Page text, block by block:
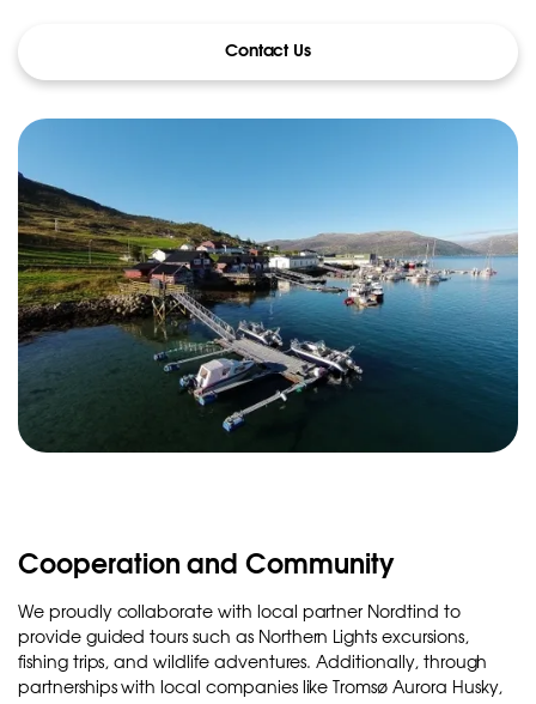
Contact Us
Cooperation and Community
We proudly collaborate with local partner Nordtind to
provide guided tours such as Northern Lights excursions,
fishing trips, and wildlife adventures. Additionally, through
partnerships with local companies like Tromsø Aurora Husky,